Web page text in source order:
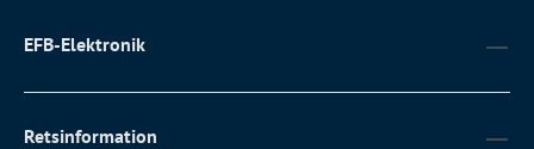
EFB-Elektronik
Retsinformation